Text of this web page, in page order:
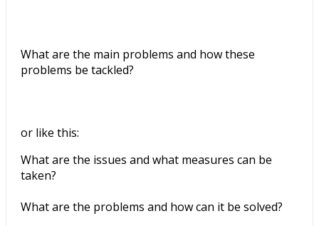
What are the main problems and how these
problems be tackled?
or like this:
What are the issues and what measures can be
taken?
What are the problems and how can it be solved?